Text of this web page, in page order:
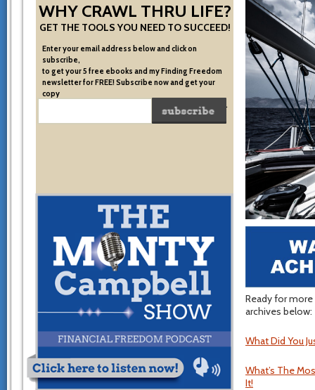
WHY CRAWL THRU LIFE?
GET THE TOOLS YOU NEED TO SUCCEED!
Enter your email address below and click on
subscribe,
to get your 5 free ebooks and my Finding Freedom
newsletter for FREE! Subscribe now and get your
copy
of the very system I used to become financially free.
Ready for
archives below:
What Did You
What’s The
It!